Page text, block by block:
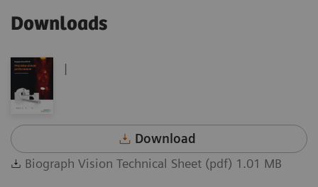
Downloads
|
Download
Biograph Vision Technical Sheet (pdf) 1.01 MB